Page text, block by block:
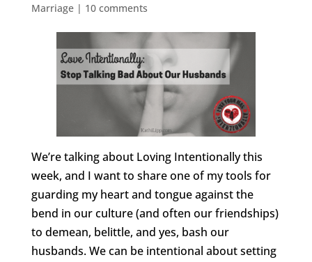
Marriage| 10 comments
We’re talking about Loving Intentionally this
week, and I want to share one of my tools for
guarding my heart and tongue against the
bend in our culture (and often our friendships)
to demean, belittle, and yes, bash our
husbands. We can be intentional about setting